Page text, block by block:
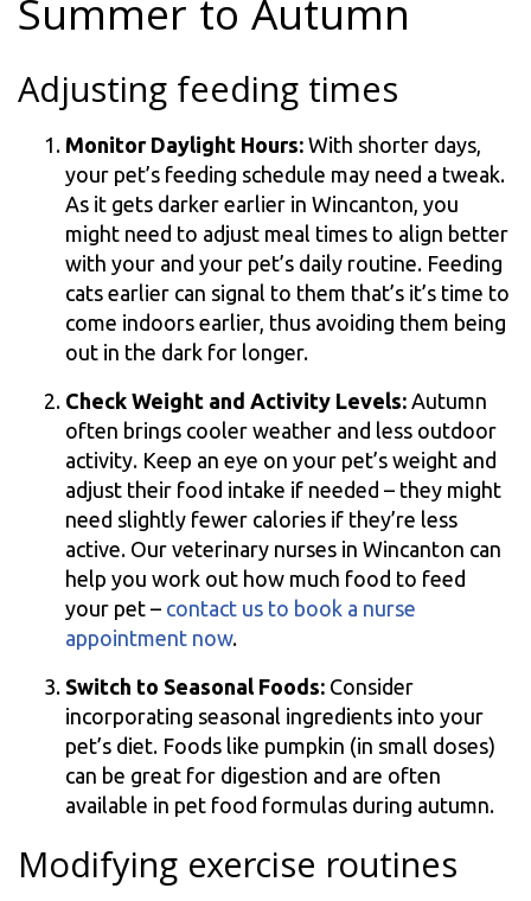
Summer to Autumn
Adjusting feeding times
Monitor Daylight Hours: With shorter days,
your pet’s feeding schedule may need a tweak.
As it gets darker earlier in Wincanton, you
might need to adjust meal times to align better
with your and your pet’s daily routine. Feeding
cats earlier can signal to them that’s it’s time to
come indoors earlier, thus avoiding them being
out in the dark for longer.
Check Weight and Activity Levels: Autumn
often brings cooler weather and less outdoor
activity. Keep an eye on your pet’s weight and
adjust their food intake if needed – they might
need slightly fewer calories if they’re less
active. Our veterinary nurses in Wincanton can
help you work out how much food to feed
your pet – contact us to book a nurse
appointment now.
Switch to Seasonal Foods: Consider
incorporating seasonal ingredients into your
pet’s diet. Foods like pumpkin (in small doses)
can be great for digestion and are often
available in pet food formulas during autumn.
Modifying exercise routines